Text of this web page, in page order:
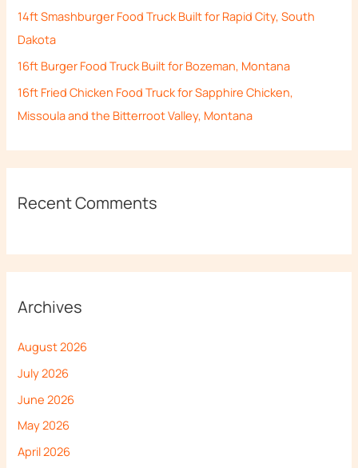
:14ft Smashburger Food Truck Built for Rapid City, South
Dakota
16ft Burger Food Truck Built for Bozeman, Montana
16ft Fried Chicken Food Truck for Sapphire Chicken,
Missoula and the Bitterroot Valley, Montana
Recent Comments
Archives
August 2026
July 2026
June 2026
May 2026
April 2026